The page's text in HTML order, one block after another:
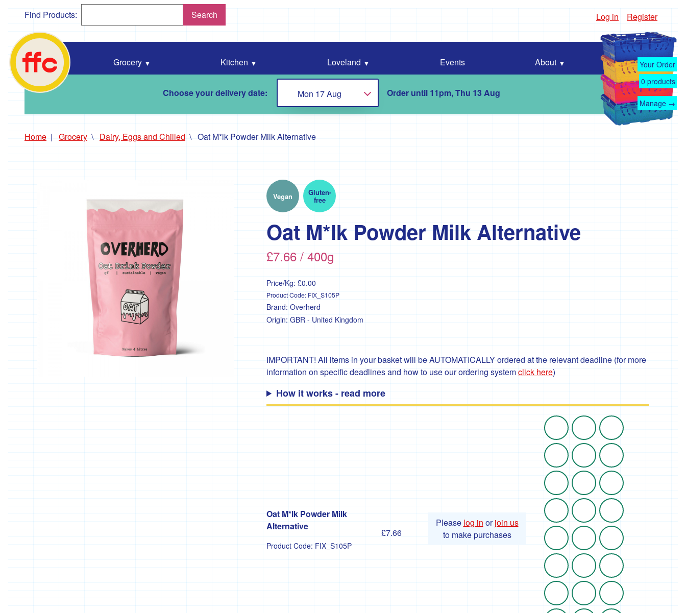
Log in Register
Find Products:
Search
Falmouth
Food
Co-
Op
home
Grocery Kitchen Loveland Events About
Your Order
0 products
Manage →
Choose your delivery date: Choose...
Mon 17 Aug Order until 11pm, Thu 13 Aug
Home Grocery Dairy, Eggs and Chilled Oat M*lk Powder Milk Alternative
Vegan Gluten-
free
Oat M*lk Powder Milk Alternative
£7.66 / 400g
Price/Kg: £0.00
Product Code: FIX_S105P
Brand: Overherd
Origin: GBR - United Kingdom
IMPORTANT! All items in your basket will be AUTOMATICALLY ordered at the relevant deadline (for more
information on specific deadlines and how to use our ordering systemclick here)
How it works - read more
Oat M*lk Powder Milk
Alternative
Product Code: FIX_S105P
£7.66
Please log in orjoin us
to make purchases